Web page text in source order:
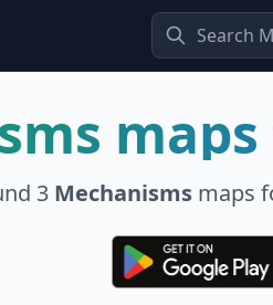
3 Mechanismsmaps